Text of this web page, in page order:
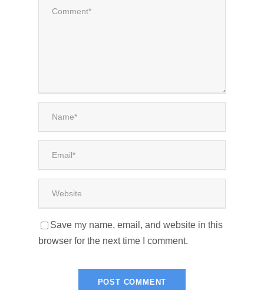
Save my name, email, and website in this
browser for the next time I comment.